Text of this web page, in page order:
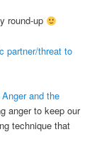
round-up
partner/threat to
and the
anger to keep our
technique that